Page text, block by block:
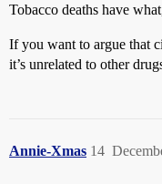
Tobacco deaths have
If you want to argue that
it’s unrelated to other
Annie-Xmas 14